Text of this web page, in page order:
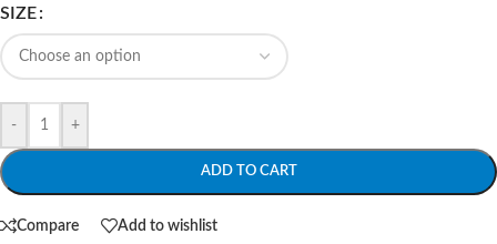
SIZE
- +
ADD TO CART
Compare Add to wishlist